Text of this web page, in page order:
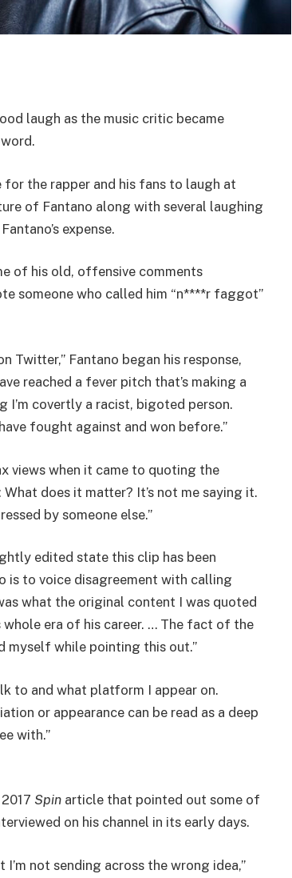
laugh as the music critic became
the rapper and his fans to laugh at
of Fantano along with several laughing
expense.
of his old, offensive comments
someone who called him “n****r faggot”
Twitter,” Fantano began his response,
reached a fever pitch that’s making a
I’m covertly a racist, bigoted person.
fought against and won before.”
views when it came to quoting the
does it matter? It’s not me saying it.
by someone else.”
edited state this clip has been
is to voice disagreement with calling
what the original content I was quoted
era of his career. … The fact of the
myself while pointing this out.”
to and what platform I appear on.
or appearance can be read as a deep
with.”
Spin article that pointed out some of
on his channel in its early days.
not sending across the wrong idea,”